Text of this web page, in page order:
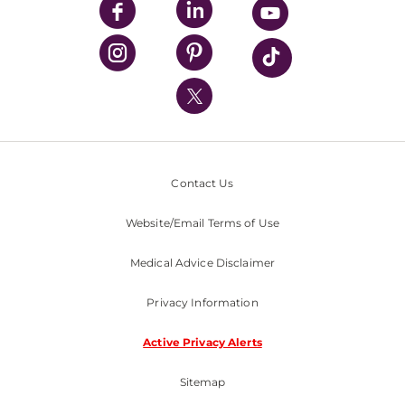
UPMC Enterprises
UPMC Health Plan
UPMC International
Nondiscrimination Policy
Contact Us
Website/Email Terms of Use
Medical Advice Disclaimer
Privacy Information
Active Privacy Alerts
Sitemap